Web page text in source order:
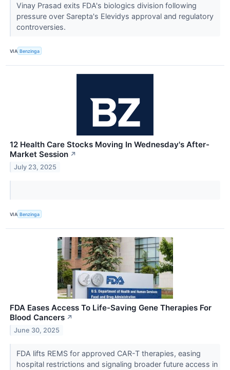
Vinay Prasad exits FDA's biologics division following
pressure over Sarepta's Elevidys approval and regulatory
controversies.
VIA Benzinga
12 Health Care Stocks Moving In Wednesday's After-
Market Session ↗
July 23, 2025
VIA Benzinga
FDA Eases Access To Life-Saving Gene Therapies For
Blood Cancers ↗
June 30, 2025
FDA lifts REMS for approved CAR-T therapies, easing
hospital restrictions and signaling broader future access in